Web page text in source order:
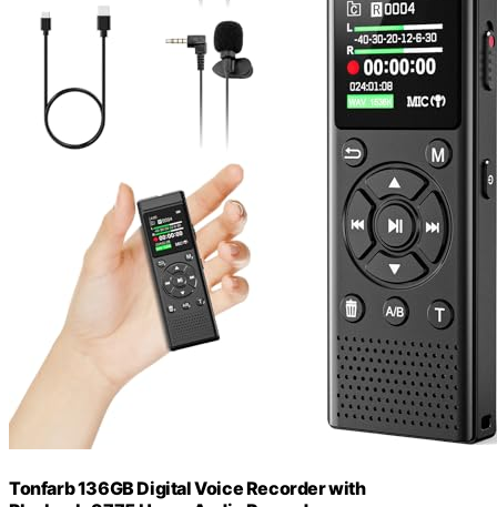
Tonfarb 136GB Digital Voice Recorder with